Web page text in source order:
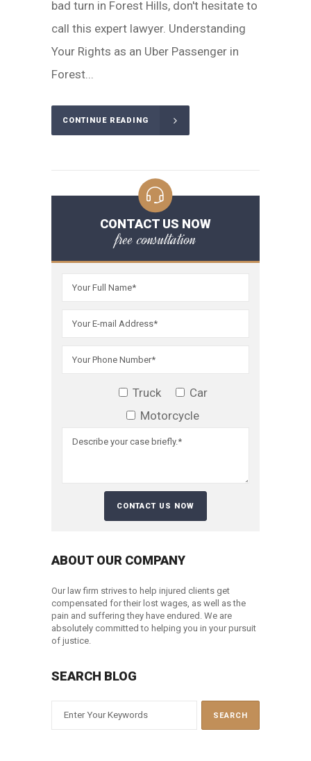
bad turn in Forest Hills, don't hesitate to
call this expert lawyer. Understanding
Your Rights as an Uber Passenger in
Forest...
CONTINUE READING
CONTACT US NOW
free consultation
Truck
Car
Motorcycle
ABOUT OUR COMPANY
Our law firm strives to help injured clients get
compensated for their lost wages, as well as the
pain and suffering they have endured. We are
absolutely committed to helping you in your pursuit
of justice.
SEARCH BLOG